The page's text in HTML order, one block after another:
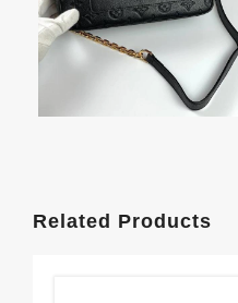
Related Products